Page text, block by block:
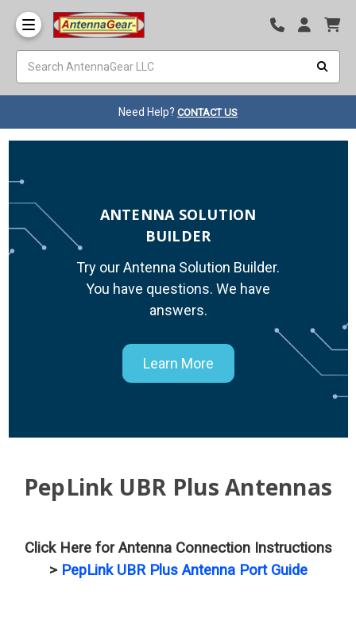
Need Help? CONTACT US
ANTENNA SOLUTION
BUILDER
Try our Antenna Solution Builder.
You have questions. We have
answers.
Learn More
PepLink UBR Plus Antennas
Click Here for Antenna Connection Instructions
> PepLink UBR Plus Antenna Port Guide